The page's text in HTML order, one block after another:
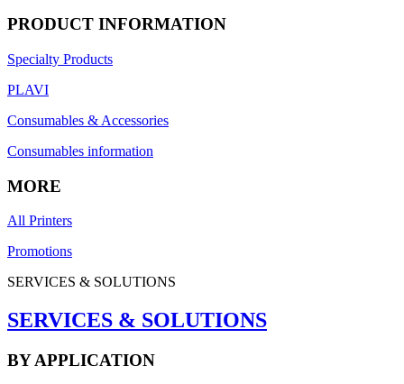
PRODUCT INFORMATION
Specialty Products
PLAVI
Consumables & Accessories
Consumables information
MORE
All Printers
Promotions
SERVICES & SOLUTIONS
SERVICES & SOLUTIONS
BY APPLICATION